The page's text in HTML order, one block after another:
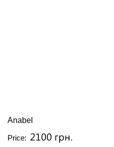
Anabel
Price: 2100 грн.